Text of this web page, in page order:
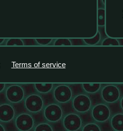
Terms of service